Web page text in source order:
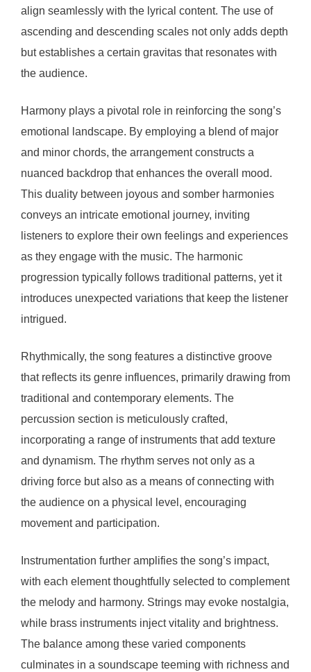
align seamlessly with the lyrical content. The use of
ascending and descending scales not only adds depth
but establishes a certain gravitas that resonates with
the audience.
Harmony plays a pivotal role in reinforcing the song’s
emotional landscape. By employing a blend of major
and minor chords, the arrangement constructs a
nuanced backdrop that enhances the overall mood.
This duality between joyous and somber harmonies
conveys an intricate emotional journey, inviting
listeners to explore their own feelings and experiences
as they engage with the music. The harmonic
progression typically follows traditional patterns, yet it
introduces unexpected variations that keep the listener
intrigued.
Rhythmically, the song features a distinctive groove
that reflects its genre influences, primarily drawing from
traditional and contemporary elements. The
percussion section is meticulously crafted,
incorporating a range of instruments that add texture
and dynamism. The rhythm serves not only as a
driving force but also as a means of connecting with
the audience on a physical level, encouraging
movement and participation.
Instrumentation further amplifies the song’s impact,
with each element thoughtfully selected to complement
the melody and harmony. Strings may evoke nostalgia,
while brass instruments inject vitality and brightness.
The balance among these varied components
culminates in a soundscape teeming with richness and